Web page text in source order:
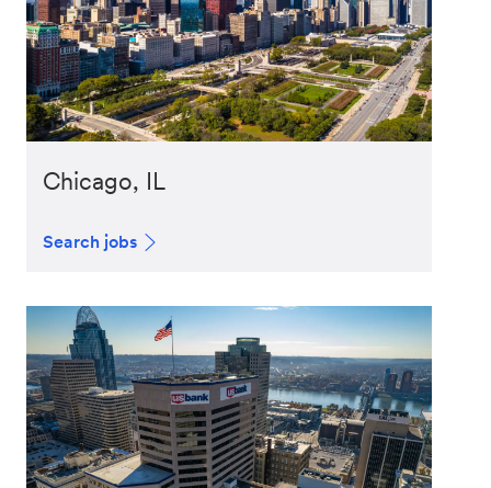
Chicago, IL
Search jobs